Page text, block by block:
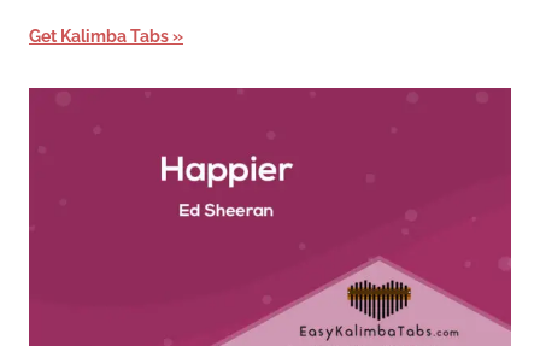
Get Kalimba Tabs